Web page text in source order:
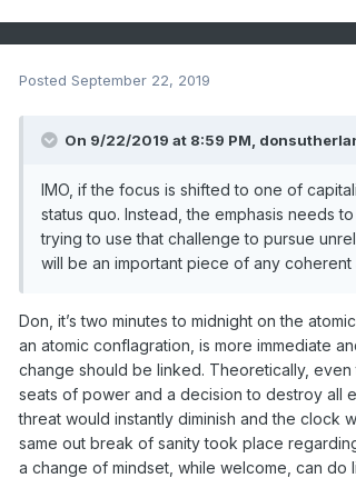
Posted September 22, 2019
On 9/22/2019 at 8:59 PM,
IMO, if the focus is shifted to one of
status quo. Instead, the emphasis needs
trying to use that challenge to pursue
will be an important piece of any
Don, it’s two minutes to midnight on the
an atomic conflagration, is more immediate
change should be linked. Theoretically,
seats of power and a decision to destroy all
threat would instantly diminish and the clock
same out break of sanity took place
a change of mindset, while welcome, can do